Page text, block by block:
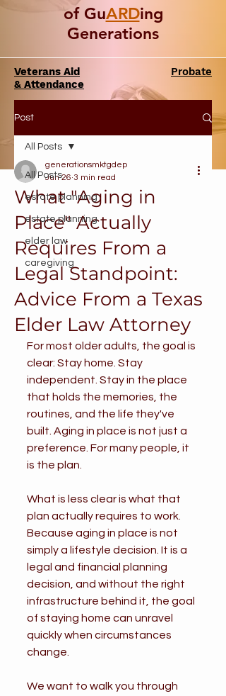
of GuARDing
Generations
Veterans Aid
& Attendance
Probate
Post
All Posts
estate planning
estate planning
elder law
caregiving
All Posts
What "Aging in
Place" Actually
Requires From a
Legal Standpoint:
Advice From a Texas
Elder Law Attorney
generationsmktgdep
Jun 26 3 min read
For most older adults, the goal is
clear: Stay home. Stay
independent. Stay in the place
that holds the memories, the
routines, and the life they've
built. Aging in place is not just a
preference. For many people, it
is the plan.
What is less clear is what that
plan actually requires to work.
Because aging in place is not
simply a lifestyle decision. It is a
legal and financial planning
decision, and without the right
infrastructure behind it, the goal
of staying home can unravel
quickly when circumstances
change.
We want to walk you through